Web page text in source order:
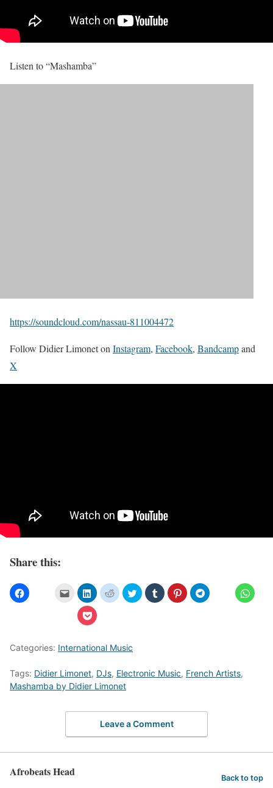
Listen to “Mashamba”
https://soundcloud.com/nassau-811004472
Follow Didier Limonet on Instagram, Facebook, Bandcampand
X
Share this:
Categories: International Music
Tags: Didier Limonet, DJs, Electronic Music, French Artists,
Mashamba by Didier Limonet
Leave a Comment
Afrobeats Head Back to top